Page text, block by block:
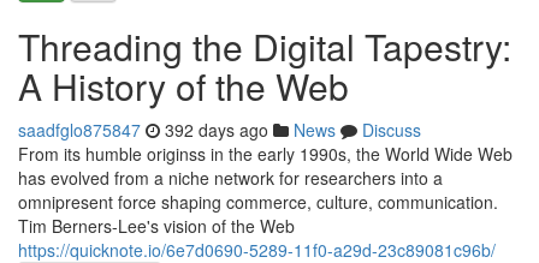
Threading the Digital Tapestry:
A History of the Web
saadfglo875847 392 days ago News
Discuss
From its humble originss in the early 1990s, the World Wide Web
has evolved from a niche network for researchers into a
omnipresent force shaping commerce, culture, communication.
Tim Berners-Lee's vision of the Web
https://quicknote.io/6e7d0690-5289-11f0-a29d-23c89081c96b/